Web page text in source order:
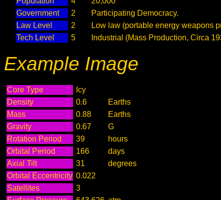
Government
2
Participating Democracy.
Law Level
2
Low law (portable energy weapons
Tech Level
5 Industrial (Mass Production, Circa
Example Image
Core Type
Icy
Density
0.6
Earths
Mass
0.88
Earths
Gravity
0.67
G
Rotation Period
39
hours
Orbital Period
166
days
Axial Tilt
31
degrees
Orbital Eccentricity 0.022
Satellites
3